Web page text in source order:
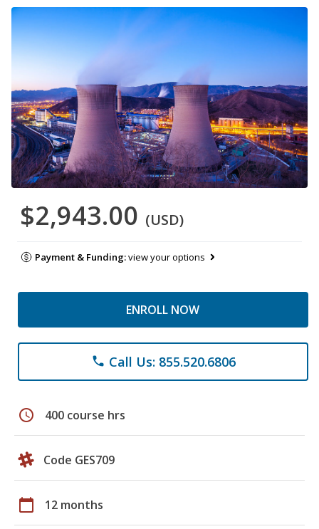
$2,943.00 (USD)
Payment & Funding:view your options
ENROLL NOW
phone Call Us: 855.520.6806
schedule 400 course hrs
Code GES709
calendar_today 12 months